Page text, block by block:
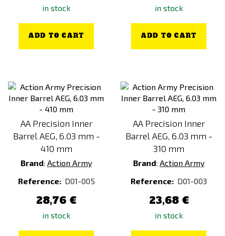
in stock
ADD TO CART
in stock
ADD TO CART
AA Precision Inner
Barrel AEG, 6.03 mm -
410 mm
Brand: Action Army
Reference: D01-005
28,76 €
in stock
AA Precision Inner
Barrel AEG, 6.03 mm -
310 mm
Brand: Action Army
Reference: D01-003
23,68 €
in stock